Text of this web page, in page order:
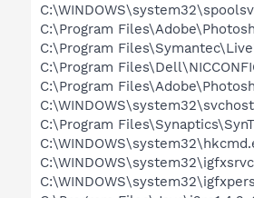
C:\Program
C:\Program
C:\Program
C:\Program
C:\Program